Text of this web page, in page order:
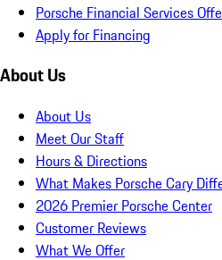
Porsche Financial Services
Apply for Financing
About Us
About Us
Meet Our Staff
Hours & Directions
What Makes Porsche Cary
2026 Premier Porsche Center
Customer Reviews
What We Offer